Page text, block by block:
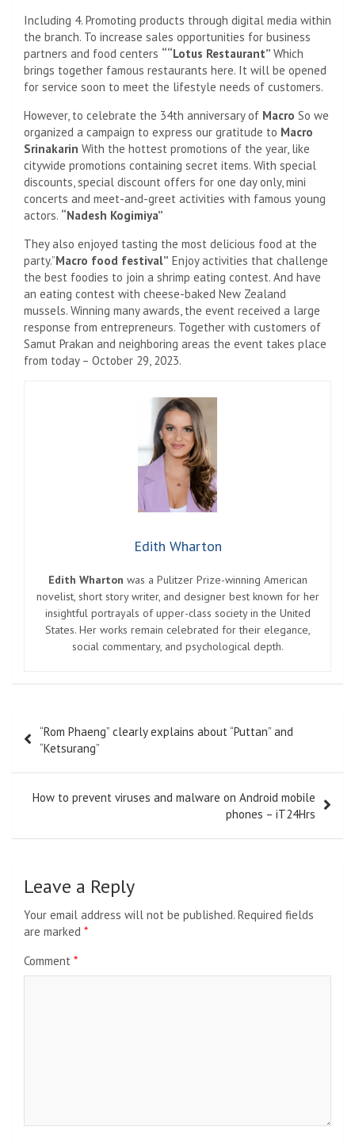
Including 4. Promoting products through digital media within
the branch. To increase sales opportunities for business
partners and food centers ““Lotus Restaurant” Which
brings together famous restaurants here. It will be opened
for service soon to meet the lifestyle needs of customers.
However, to celebrate the 34th anniversary of Macro So we
organized a campaign to express our gratitude to Macro
Srinakarin With the hottest promotions of the year, like
citywide promotions containing secret items. With special
discounts, special discount offers for one day only, mini
concerts and meet-and-greet activities with famous young
actors. “Nadesh Kogimiya”
They also enjoyed tasting the most delicious food at the
party.”Macro food festival” Enjoy activities that challenge
the best foodies to join a shrimp eating contest. And have
an eating contest with cheese-baked New Zealand
mussels. Winning many awards, the event received a large
response from entrepreneurs. Together with customers of
Samut Prakan and neighboring areas the event takes place
from today – October 29, 2023.
Edith Wharton
Edith Wharton was a Pulitzer Prize-winning American
novelist, short story writer, and designer best known for her
insightful portrayals of upper-class society in the United
States. Her works remain celebrated for their elegance,
social commentary, and psychological depth.
navigation
“Rom Phaeng” clearly explains about “Puttan” and
“Ketsurang”
How to prevent viruses and malware on Android mobile
phones – iT24Hrs
Leave a Reply
Your email address will not be published. Required fields
are marked *
Comment *